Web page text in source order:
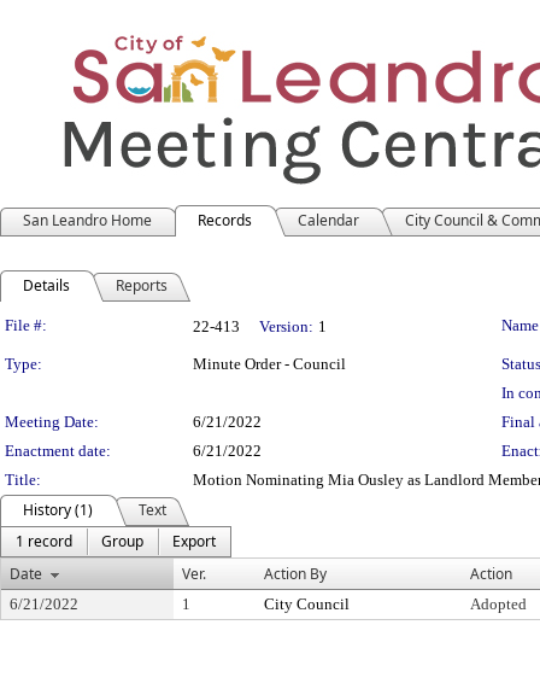
San Leandro Home Records Calendar City Council &
Details Reports
Legislation Details
File #: 22-413 Version: 1
Type: Minute Order - Council
In
Meeting Date:
6/21/2022
Final
Enactment date:
6/21/2022
Title:
Motion Nominating Mia Ousley as Landlord
History (1)
Text
1 record
Group
Export
Date
Ver. Action By Action
6/21/2022 1 City Council Adopted